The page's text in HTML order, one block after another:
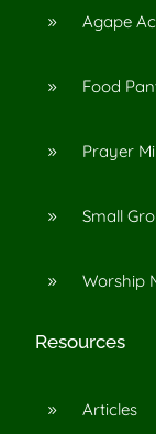
9 Agape
9 Food
9 Prayer
9 Small
9 Worship
Resources
9 Articles